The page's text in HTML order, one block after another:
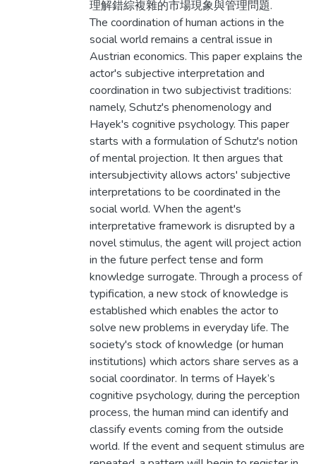
理解錯綜複雜的市場現象與管理問題.
The coordination of human actions in the
social world remains a central issue in
Austrian economics. This paper explains the
actor's subjective interpretation and
coordination in two subjectivist traditions:
namely, Schutz's phenomenology and
Hayek's cognitive psychology. This paper
starts with a formulation of Schutz's notion
of mental projection. It then argues that
intersubjectivity allows actors' subjective
interpretations to be coordinated in the
social world. When the agent's
interpretative framework is disrupted by a
novel stimulus, the agent will project action
in the future perfect tense and form
knowledge surrogate. Through a process of
typification, a new stock of knowledge is
established which enables the actor to
solve new problems in everyday life. The
society's stock of knowledge (or human
institutions) which actors share serves as a
social coordinator. In terms of Hayek’s
cognitive psychology, during the perception
process, the human mind can identify and
classify events coming from the outside
world. If the event and sequent stimulus are